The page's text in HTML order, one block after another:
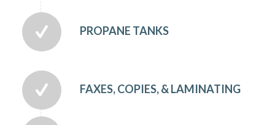
PROPANE TANKS
FAXES, COPIES, & LAMINATING